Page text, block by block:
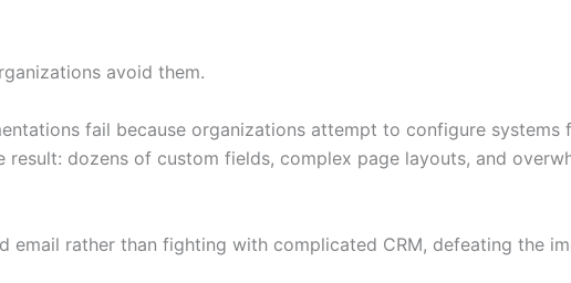
avoid them.
fail because organizations attempt to configure systems
dozens of custom fields, complex page layouts, and
email rather than fighting with complicated CRM, defeating the